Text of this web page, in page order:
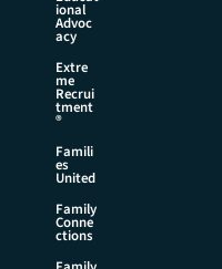
ional
Advoc
acy
Extre
me
Recrui
tment
®
Famili
es
United
Family
Conne
ctions